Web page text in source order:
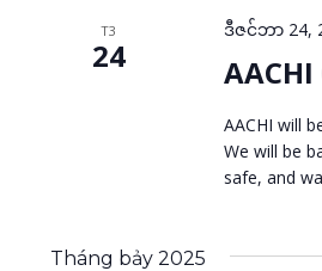
T3
24
ဒီဇင်ဘာ 24,
AACHI will
We will be
safe, and
Tháng bảy 2025